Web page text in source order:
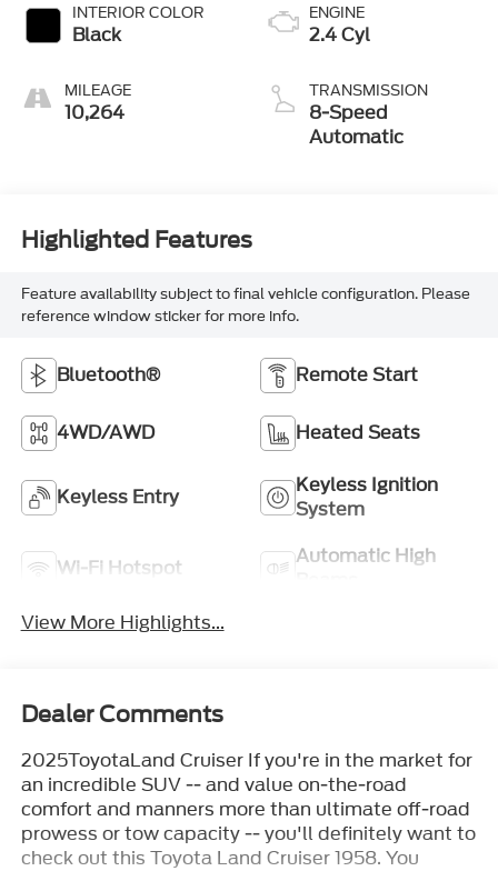
INTERIOR COLOR
Black
MILEAGE
10,264
ENGINE
2.4 Cyl
TRANSMISSION
8-Speed
Automatic
Highlighted Features
Feature availability subject to final vehicle configuration. Please
reference window sticker for more info.
Bluetooth® Remote Start
4WD/AWD Heated Seats
Keyless Entry
Keyless Ignition
System
Wi-Fi Hotspot
Automatic High
View More Highlights...
Dealer Comments
2025ToyotaLand Cruiser If you're in the market for
an incredible SUV -- and value on-the-road
comfort and manners more than ultimate off-road
prowess or tow capacity -- you'll definitely want to
check out this Toyota Land Cruiser 1958. You